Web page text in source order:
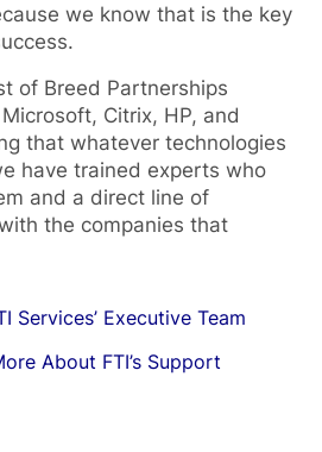
we know that is the key
of Breed Partnerships
Citrix, HP, and
that whatever technologies
have trained experts who
and a direct line of
the companies that
Services’ Executive Team
About FTI’s Support